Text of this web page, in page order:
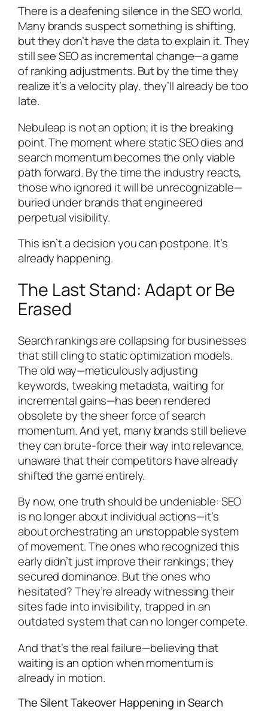
There is a deafening silence in the SEO world.
Many brands suspect something is shifting,
but they don’t have the data to explain it. They
still see SEO as incremental change—a game
of ranking adjustments. But by the time they
realize it’s a velocity play, they’ll already be too
late.
Nebuleap is not an option; it is the breaking
point. The moment where static SEO dies and
search momentum becomes the only viable
path forward. By the time the industry reacts,
those who ignored it will be unrecognizable—
buried under brands that engineered
perpetual visibility.
This isn’t a decision you can postpone. It’s
already happening.
The Last Stand: Adapt or Be
Erased
Search rankings are collapsing for businesses
that still cling to static optimization models.
The old way—meticulously adjusting
keywords, tweaking metadata, waiting for
incremental gains—has been rendered
obsolete by the sheer force of search
momentum. And yet, many brands still believe
they can brute-force their way into relevance,
unaware that their competitors have already
shifted the game entirely.
By now, one truth should be undeniable: SEO
is no longer about individual actions—it’s
about orchestrating an unstoppable system
of movement. The ones who recognized this
early didn’t just improve their rankings; they
secured dominance. But the ones who
hesitated? They’re already witnessing their
sites fade into invisibility, trapped in an
outdated system that can no longer compete.
And that’s the real failure—believing that
waiting is an option when momentum is
already in motion.
The Silent Takeover Happening in Search